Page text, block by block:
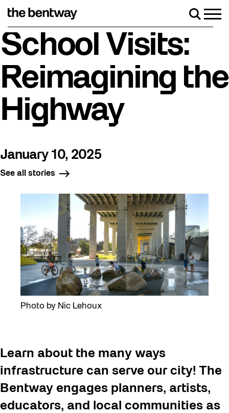
Roller skating returns Friday, August 7 with a
School Visits:
Reimagining the
Highway
January 10, 2025
See all stories
Photo by Nic Lehoux
Learn about the many ways
infrastructure can serve our city! The
Bentway engages planners, artists,
educators, and local communities as